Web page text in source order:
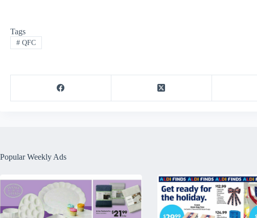
Tags
#QFC
Popular Weekly Ads